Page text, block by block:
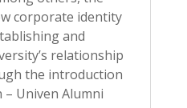
corporate identity
and
relationship
the introduction
Univen Alumni